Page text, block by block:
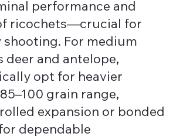
performance and
ricochets—crucial for
For medium
deer and antelope,
opt for heavier
grain range,
expansion or bonded
dependable